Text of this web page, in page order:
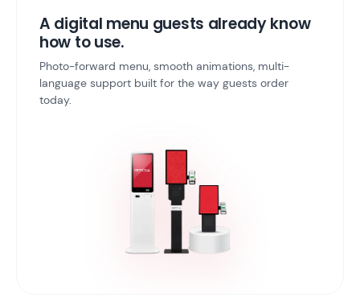
A digital menu guests already know
how to use.
Photo-forward menu, smooth animations, multi-
language support built for the way guests order
today.